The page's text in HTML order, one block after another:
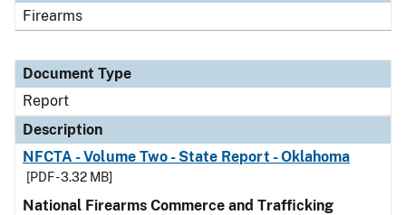
Firearms
Document Type
Report
Description
NFCTA - Volume Two - State Report - Oklahoma
[PDF - 3.32 MB]
National Firearms Commerce and Trafficking